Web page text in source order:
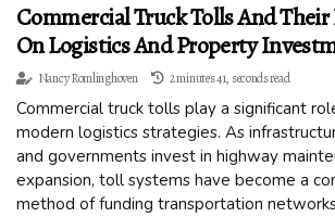
Commercial Truck Tolls And
On Logistics And Property
Nancy Romlinghoven 2 minutes 41, seconds read
Commercial truck tolls play a significant
modern logistics strategies. As
and governments invest in highway
expansion, toll systems have become a
method of funding transportation